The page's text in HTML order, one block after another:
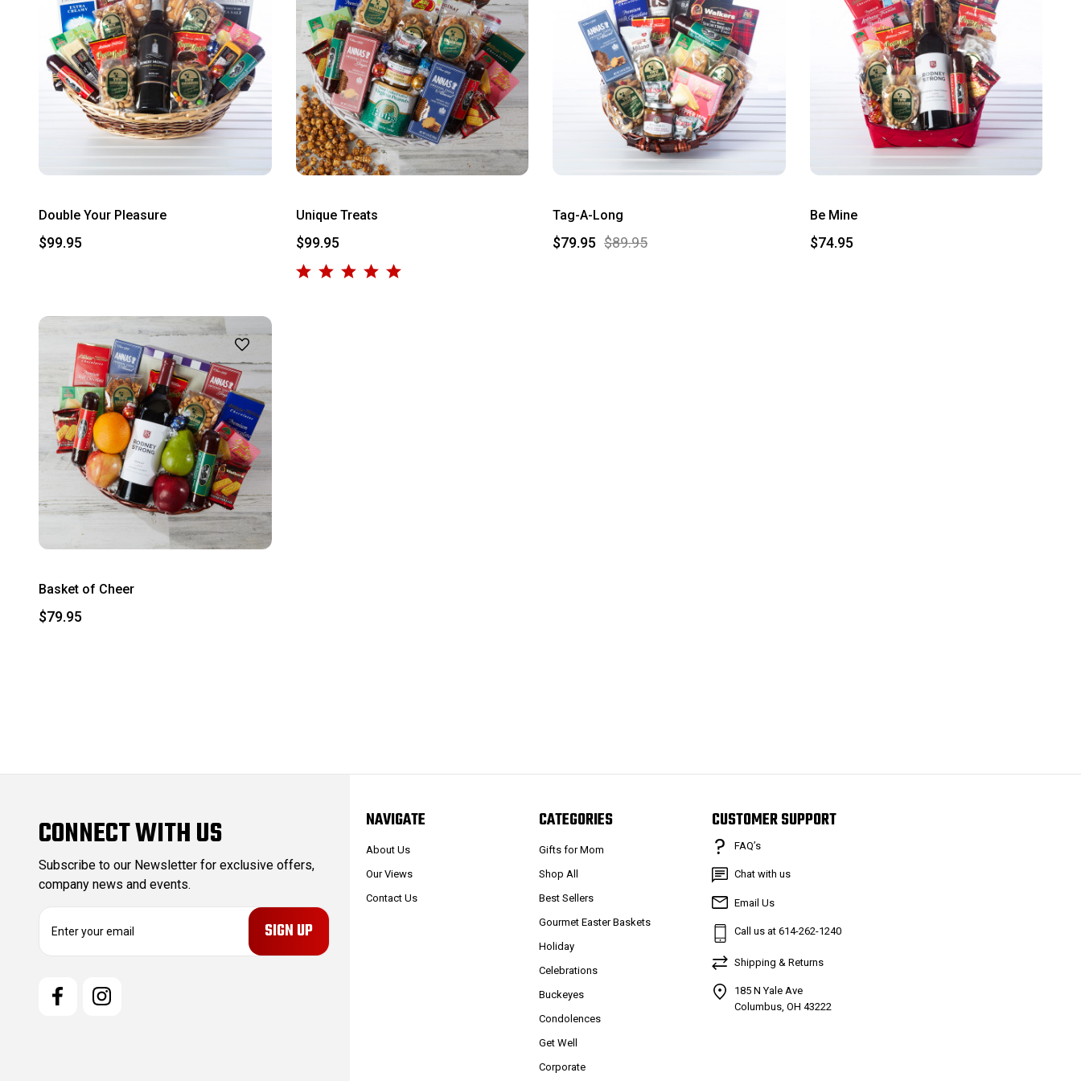
Double Your Pleasure
$99.95
Unique Treats
$99.95
Tag-A-Long
$89.95
$79.95
Be Mine
$74.95
Basket of Cheer
$79.95
CONNECT WITH US
Subscribe to our Newsletter for exclusive offers,
company news and events.
NAVIGATE
About Us
Our Views
Contact Us
CATEGORIES
Gifts for Mom
Shop All
Best Sellers
Gourmet Easter Baskets
Holiday
Celebrations
Buckeyes
Condolences
Get Well
Corporate
CUSTOMER SUPPORT
FAQ’s
Chat with us
Email Us
Call us at 614-262-1240
Shipping & Returns
185 N Yale Ave
Columbus, OH 43222